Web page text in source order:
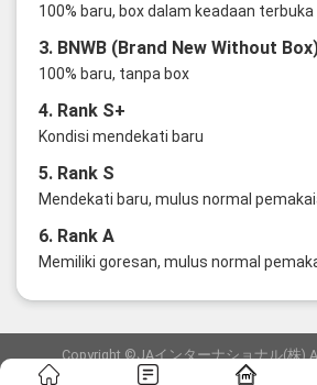
100% baru, box dalam keadaan terbuka
3. BNWB (Brand New Without
100% baru, tanpa box
4. Rank S+
Kondisi mendekati baru
5. Rank S
Mendekati baru, mulus normal
6. Rank A
Memiliki goresan, mulus normal
Copyright ©JAインターナショナル(株)
愛知県公安委員会発行 古物商許可証 第